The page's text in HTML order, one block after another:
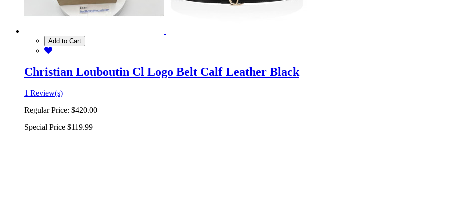
Add to Cart
Christian Louboutin Cl Logo Belt Calf Leather Black
1 Review(s)
Regular Price: $420.00
Special Price $119.99